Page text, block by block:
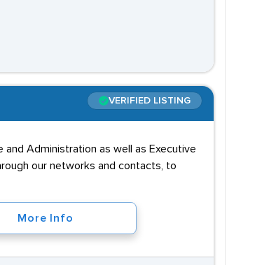
VERIFIED LISTING
and Administration as well as Executive
our networks and contacts, to
More Info